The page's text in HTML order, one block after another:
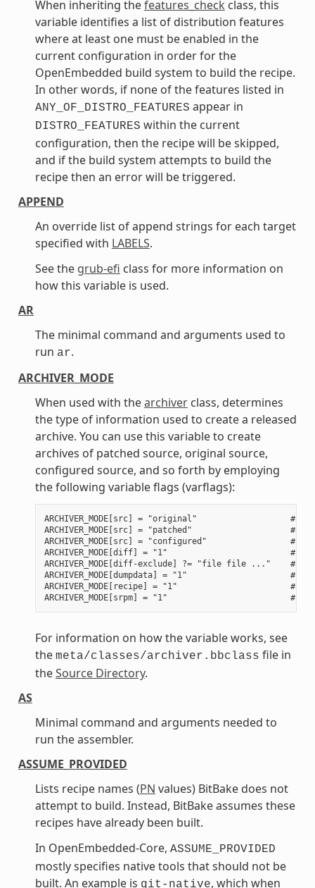
When inheriting thefeatures_check class, this
variable identifies a list of distribution features
where at least one must be enabled in the
current configuration in order for the
OpenEmbedded build system to build the recipe.
In other words, if none of the features listed in
ANY_OF_DISTRO_FEATURES appear in
DISTRO_FEATURES within the current
configuration, then the recipe will be skipped,
and if the build system attempts to build the
recipe then an error will be triggered.
APPEND
An override list of append strings for each target
specified with LABELS.
See the grub-efi class for more information on
how this variable is used.
AR
The minimal command and arguments used to
run ar.
ARCHIVER_MODE
When used with thearchiverclass, determines
the type of information used to create a released
archive. You can use this variable to create
archives of patched source, original source,
configured source, and so forth by employing
the following variable flags (varflags):
ARCHIVER_MODE[src] = "original"                   #
ARCHIVER_MODE[src] = "patched"                    #
ARCHIVER_MODE[src] = "configured"                 #
ARCHIVER_MODE[diff] = "1"                         # Uses
ARCHIVER_MODE[diff-exclude] ?= "file file ..."    #
ARCHIVER_MODE[dumpdata] = "1"                     #
ARCHIVER_MODE[recipe] = "1"                       #
For information on how the variable works, see
the meta/classes/archiver.bbclass file in
theSource Directory.
AS
Minimal command and arguments needed to
run the assembler.
ASSUME_PROVIDED
Lists recipe names (PN values) BitBake does not
attempt to build. Instead, BitBake assumes these
recipes have already been built.
In OpenEmbedded-Core, ASSUME_PROVIDED
mostly specifies native tools that should not be
built. An example is git-native, which when